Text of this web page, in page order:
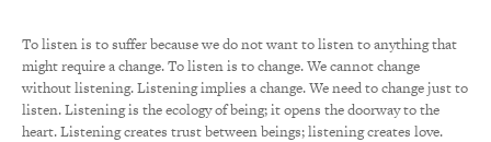
To listen is to suffer because we do not want to listen to anything that
might require a change. To listen is to change. We cannot change
without listening. Listening implies a change. We need to change just to
listen. Listening is the ecology of being; it opens the doorway to the
heart. Listening creates trust between beings; listening creates love.